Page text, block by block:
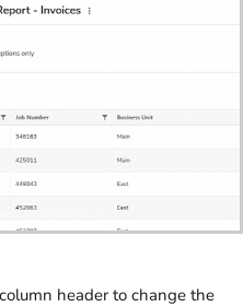
header to change the